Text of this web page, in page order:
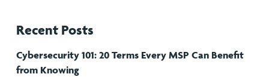
Recent Posts
Cybersecurity 101: 20 Terms Every MSP Can Benefit
from Knowing